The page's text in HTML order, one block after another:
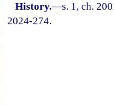
History.—s. 1, ch.
2024-274.